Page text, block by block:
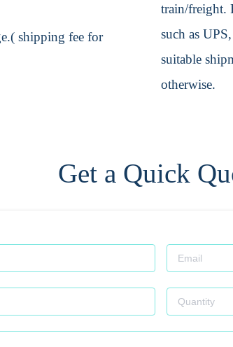
shipping fee for
train/freight.
such as
suitable
otherwise.
Get a Quick